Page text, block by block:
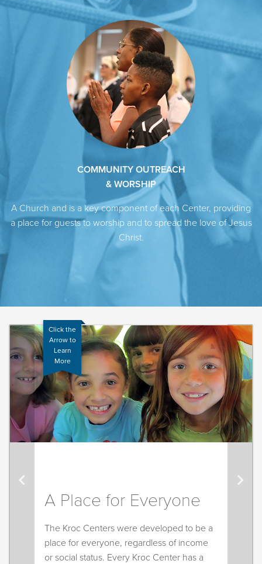
COMMUNITY OUTREACH
& WORSHIP
A Church and is a key component of each Center, providing
a place for guests to worship and to spread the love of Jesus
Christ.
Click the
Arrow to
Learn
More
A Place for Everyone
The Kroc Centers were developed to be a
place for everyone, regardless of income
or social status. Every Kroc Center has a